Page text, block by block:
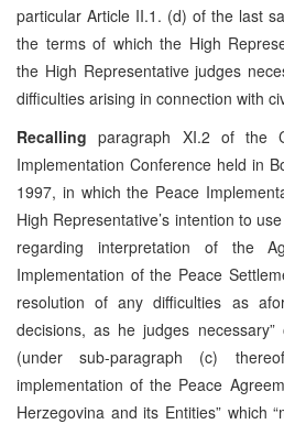
particular Article II.1. (d) of the last
the terms of which the High
the High Representative judges
difficulties arising in connection with
Recallingparagraph XI.2 of the
Implementation Conference held in
1997, in which the Peace
High Representative’s intention to
regarding interpretation of the
Implementation of the Peace
resolution of any difficulties as
decisions, as he judges
(under sub-paragraph (c)
implementation of the Peace
Herzegovina and its Entities” which